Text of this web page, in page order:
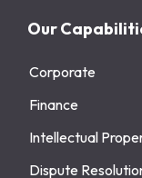
Our
Corporate
Finance
Intellectual
Dispute